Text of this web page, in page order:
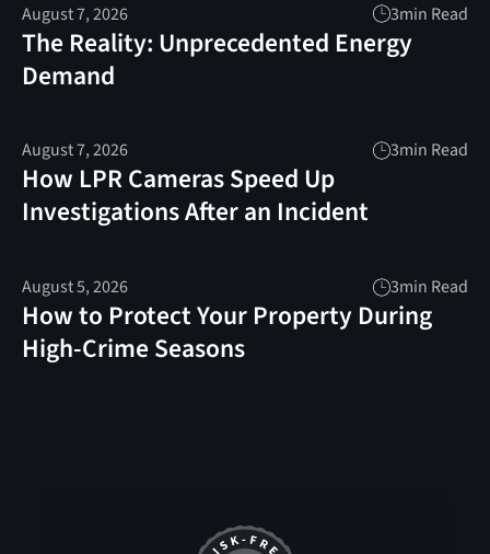
August 7, 2026 3min Read
The Reality: Unprecedented Energy
Demand
August 7, 2026 3min Read
How LPR Cameras Speed Up
Investigations After an Incident
August 5, 2026 3min Read
How to Protect Your Property During
High-Crime Seasons